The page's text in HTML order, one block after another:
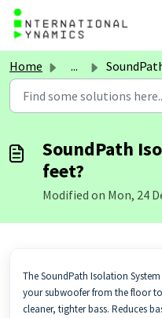
Skip to main content
Home ... SoundPath Isolation
SoundPath
feet?
Modified on Mon, 24
The SoundPath Isolation
your subwoofer from the floor
cleaner, tighter bass. Reduces